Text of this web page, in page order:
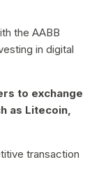
the AABB
in digital
to exchange
as Litecoin,
transaction